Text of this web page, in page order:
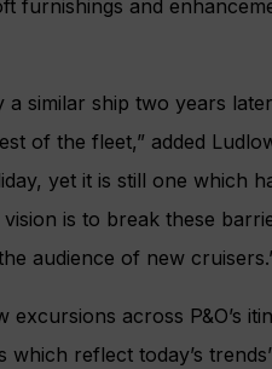
furnishings and
similar ship two years
of the fleet,” added
yet it is still one which
is to break these
audience of new
across P&O’s
reflect today’s